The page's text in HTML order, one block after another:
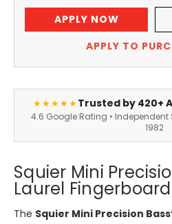
APPLY NOW
APPLY TO
★★★★★Trusted by 420+
4.6 Google Rating • Independent
1982
Squier Mini
Laurel
The Squier Mini Precision